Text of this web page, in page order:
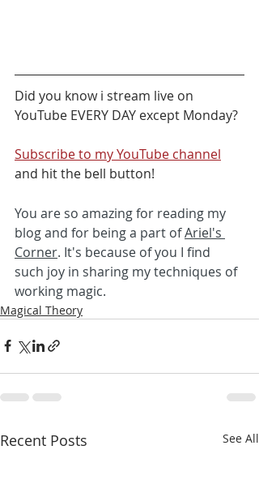
Did you know i stream live on
YouTube EVERY DAY except Monday?
Subscribe to my YouTube channel
and hit the bell button!
You are so amazing for reading my
blog and for being a part of Ariel's
Corner. It's because of you I find
such joy in sharing my techniques of
working magic.
Magical Theory
Recent Posts See All